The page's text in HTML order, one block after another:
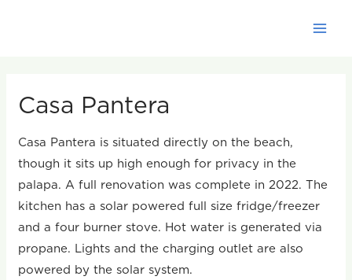
Casa Pantera
Casa Pantera is situated directly on the beach,
though it sits up high enough for privacy in the
palapa. A full renovation was complete in 2022. The
kitchen has a solar powered full size fridge/freezer
and a four burner stove. Hot water is generated via
propane. Lights and the charging outlet are also
powered by the solar system.